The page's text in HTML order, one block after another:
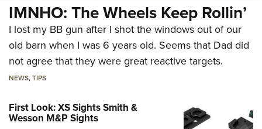
IMNHO: The Wheels Keep Rollin’
I lost my BB gun after I shot the windows out of our
old barn when I was 6 years old. Seems that Dad did
not agree that they were great reactive targets.
NEWS,TIPS
First Look: XS Sights Smith &
Wesson M&P Sights